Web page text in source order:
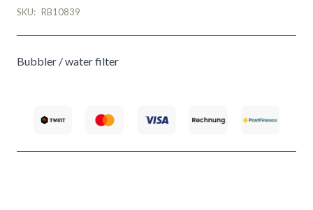
SKU: RB10839
Bubbler / water filter